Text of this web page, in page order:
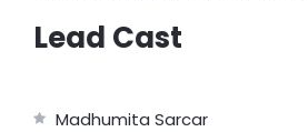
Lead Cast
Madhumita Sarcar